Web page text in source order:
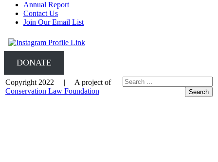
Annual Report
Contact Us
Join Our Email List
DONATE
Copyright 2022 | A project of
Conservation Law Foundation